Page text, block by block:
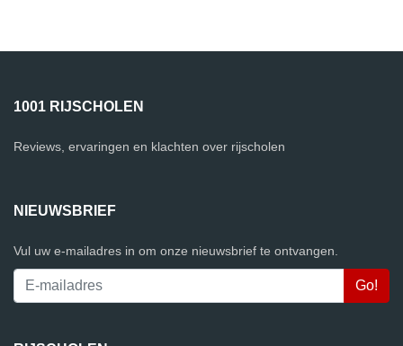
1001 RIJSCHOLEN
Reviews, ervaringen en klachten over rijscholen
NIEUWSBRIEF
Vul uw e-mailadres in om onze nieuwsbrief te ontvangen.